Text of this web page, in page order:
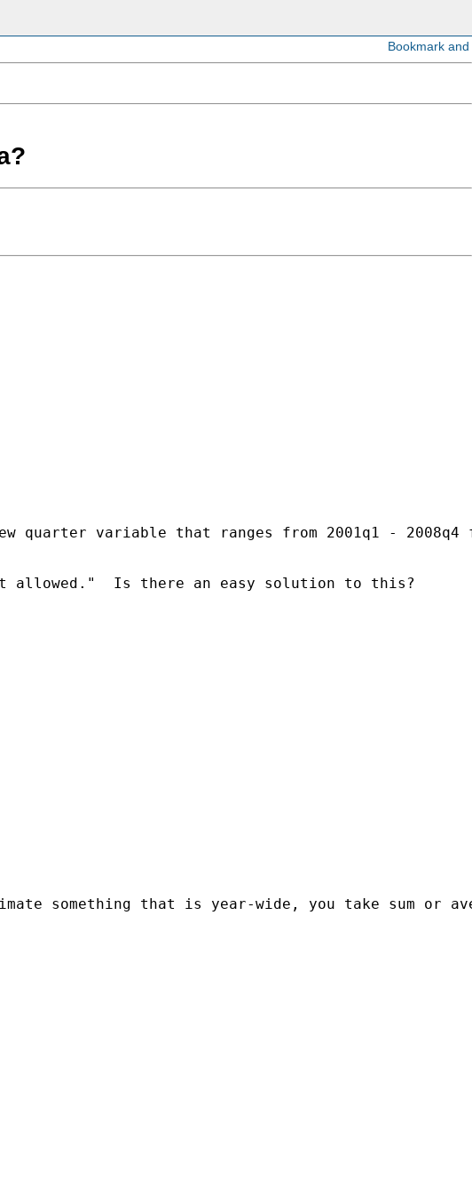
quarter variable that ranges from 2001q1 -
allowed."  Is there an easy solution to this?
something that is year-wide, you take sum or